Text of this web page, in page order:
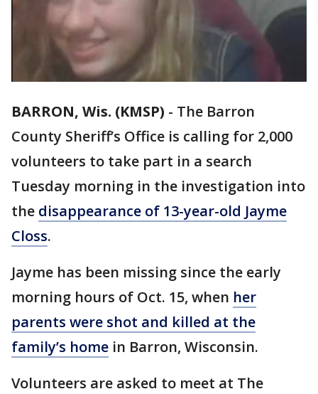
BARRON, Wis. (KMSP) - The Barron
County Sheriff’s Office is calling for 2,000
volunteers to take part in a search
Tuesday morning in the investigation into
the disappearance of 13-year-old Jayme
Closs.
Jayme has been missing since the early
morning hours of Oct. 15, when her
parents were shot and killed at the
family’s home in Barron, Wisconsin.
Volunteers are asked to meet at The